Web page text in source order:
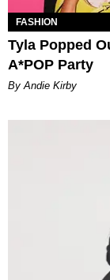
FASHION
Tyla Popped
A*POP Party
By Andie Kirby